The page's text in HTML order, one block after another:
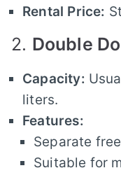
Rental Price:
2. Double
Capacity:
liters.
Features:
Separate
Suitable for